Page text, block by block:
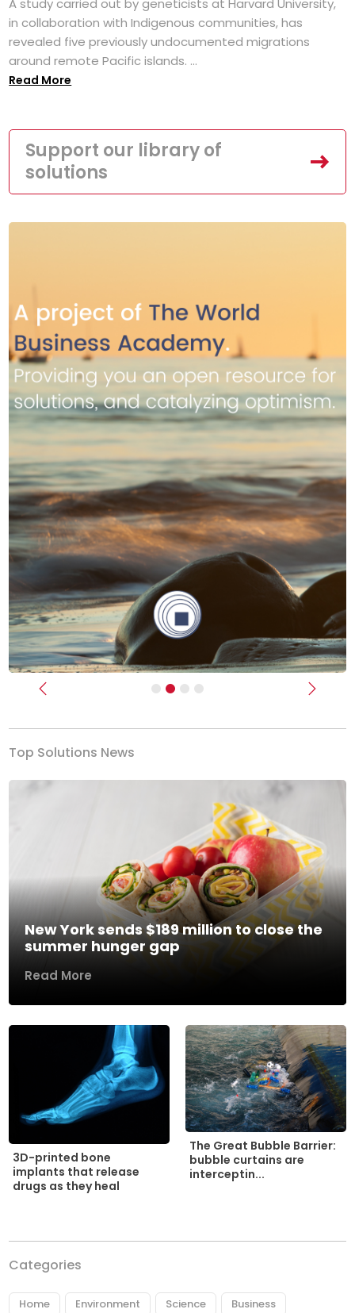
A study carried out by geneticists at Harvard University,
in collaboration with Indigenous communities, has
revealed five previously undocumented migrations
around remote Pacific islands. ...
Read More
Support our library of
solutions
Previous Next
Top Solutions News
New York sends $189 million to close the
summer hunger gap
Read More
3D-printed bone
implants that release
drugs as they heal
The Great Bubble Barrier:
bubble curtains are
interceptin...
Categories
Home Environment Science Business